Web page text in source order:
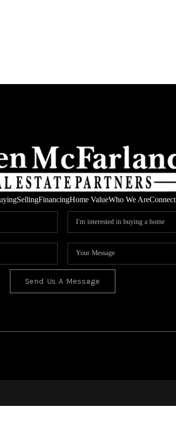
SellingFinancingHome ValueWho We AreConnect
Send Us A Message